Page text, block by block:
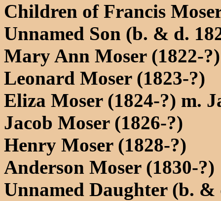
Children of Francis
Unnamed Son (b. & d.
Mary Ann Moser (1822-
Leonard Moser (1823-?)
Eliza Moser (1824-?) m.
Jacob Moser (1826-?)
Henry Moser (1828-?)
Anderson Moser (1830-?)
Unnamed Daughter (b. &